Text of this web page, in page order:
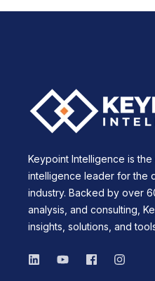
Keypoint Intelligence is
intelligence leader for the
industry. Backed by over
analysis, and consulting,
insights, solutions, and